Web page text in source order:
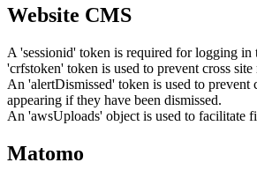
Website CMS
A 'sessionid' token is required for logging in
'crfstoken' token is used to prevent cross site
An 'alertDismissed' token is used to prevent
appearing if they have been dismissed.
An 'awsUploads' object is used to facilitate
Matomo